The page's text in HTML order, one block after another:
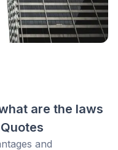
are the laws
and